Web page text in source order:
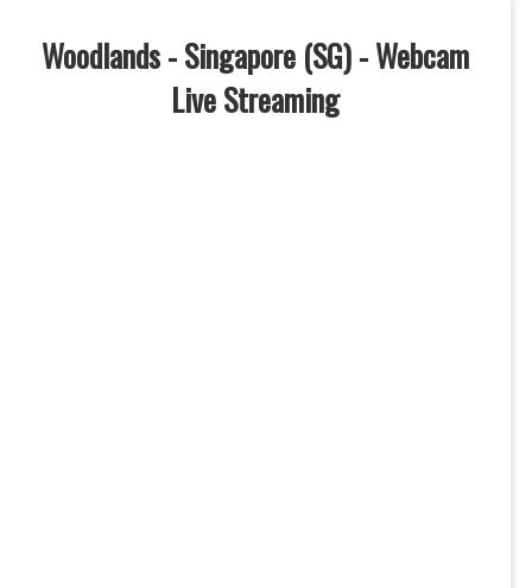
Woodlands - Singapore (SG) - Webcam
Live Streaming